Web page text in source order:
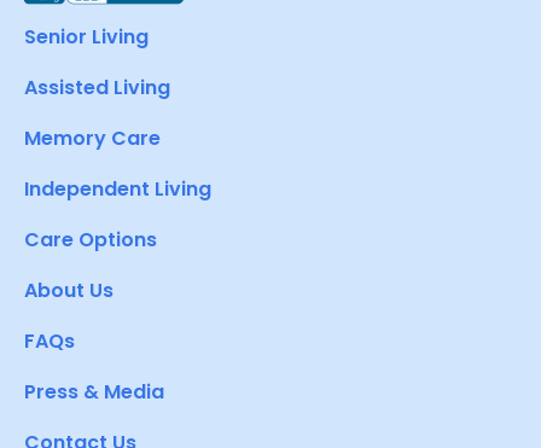
Senior Living
Assisted Living
Memory Care
Independent Living
Care Options
About Us
FAQs
Press & Media